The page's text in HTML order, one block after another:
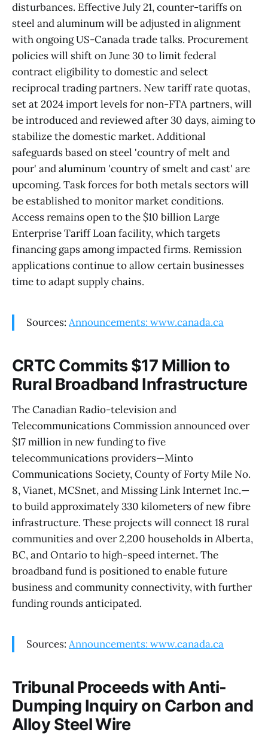
disturbances. Effective July 21, counter-tariffs on
steel and aluminum will be adjusted in alignment
with ongoing US-Canada trade talks. Procurement
policies will shift on June 30 to limit federal
contract eligibility to domestic and select
reciprocal trading partners. New tariff rate quotas,
set at 2024 import levels for non-FTA partners, will
be introduced and reviewed after 30 days, aiming to
stabilize the domestic market. Additional
safeguards based on steel 'country of melt and
pour' and aluminum 'country of smelt and cast' are
upcoming. Task forces for both metals sectors will
be established to monitor market conditions.
Access remains open to the $10 billion Large
Enterprise Tariff Loan facility, which targets
financing gaps among impacted firms. Remission
applications continue to allow certain businesses
time to adapt supply chains.
Sources: Announcements: www.canada.ca
CRTC Commits $17 Million to
Rural Broadband Infrastructure
The Canadian Radio-television and
Telecommunications Commission announced over
$17 million in new funding to five
telecommunications providers—Minto
Communications Society, County of Forty Mile No.
8, Vianet, MCSnet, and Missing Link Internet Inc.—
to build approximately 330 kilometers of new fibre
infrastructure. These projects will connect 18 rural
communities and over 2,200 households in Alberta,
BC, and Ontario to high-speed internet. The
broadband fund is positioned to enable future
business and community connectivity, with further
funding rounds anticipated.
Sources: Announcements: www.canada.ca
Tribunal Proceeds with Anti-
Dumping Inquiry on Carbon and
Alloy Steel Wire